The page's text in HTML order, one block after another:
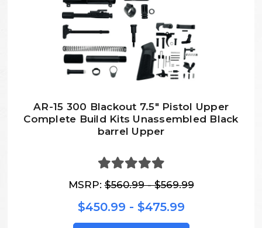
AR-15 300 Blackout 7.5″ Pistol Upper
Complete Build Kits Unassembled Black
barrel Upper
MSRP:$560.99 - $569.99
$450.99 - $475.99